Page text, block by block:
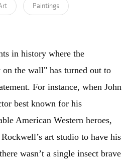
Paintings
in history where the
the wall" has turned out to
For instance, when John
best known for his
American Western heroes,
art studio to have his
wasn’t a single insect brave